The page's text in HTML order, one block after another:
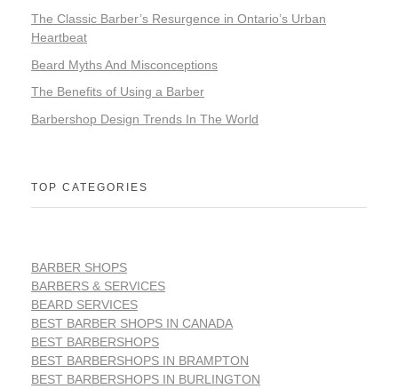
The Classic Barber’s Resurgence in Ontario’s Urban
Heartbeat
Beard Myths And Misconceptions
The Benefits of Using a Barber
Barbershop Design Trends In The World
TOP CATEGORIES
BARBER SHOPS
BARBERS & SERVICES
BEARD SERVICES
BEST BARBER SHOPS IN CANADA
BEST BARBERSHOPS
BEST BARBERSHOPS IN BRAMPTON
BEST BARBERSHOPS IN BURLINGTON